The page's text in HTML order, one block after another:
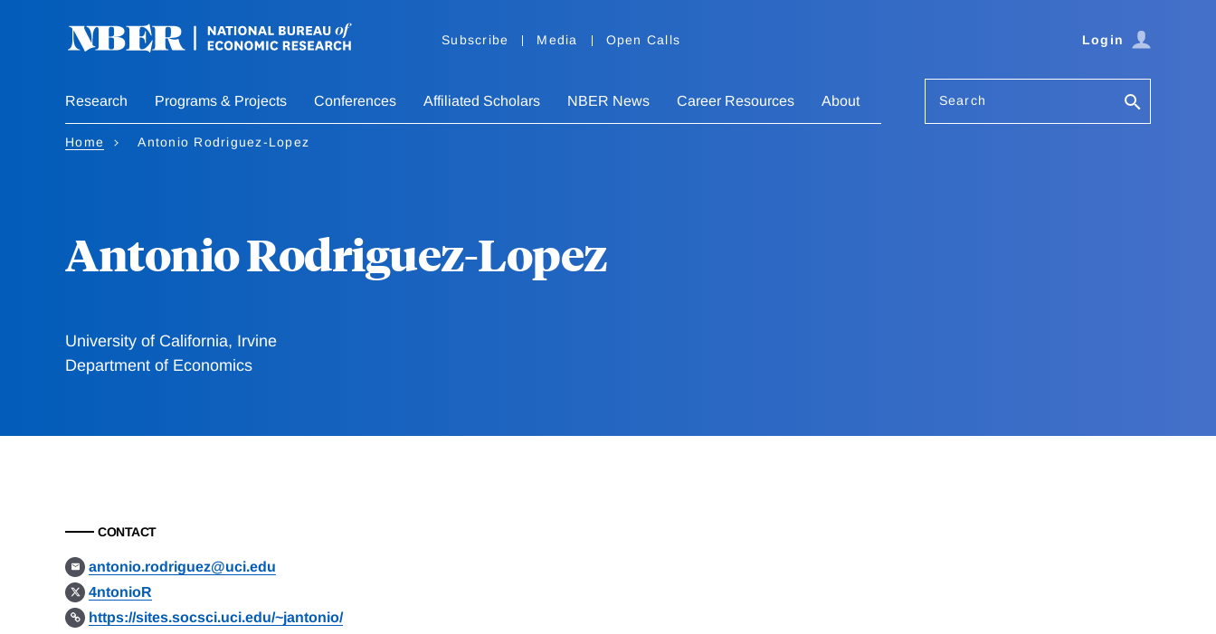
Subscribe Media Open Calls Login
Research Programs & Projects Conferences Affiliated Scholars NBER News Career Resources About Search
Home Antonio Rodriguez-Lopez
Antonio Rodriguez-Lopez
University of California, Irvine
Department of Economics
CONTACT
antonio.rodriguez@uci.edu
4ntonioR
https://sites.socsci.uci.edu/~jantonio/